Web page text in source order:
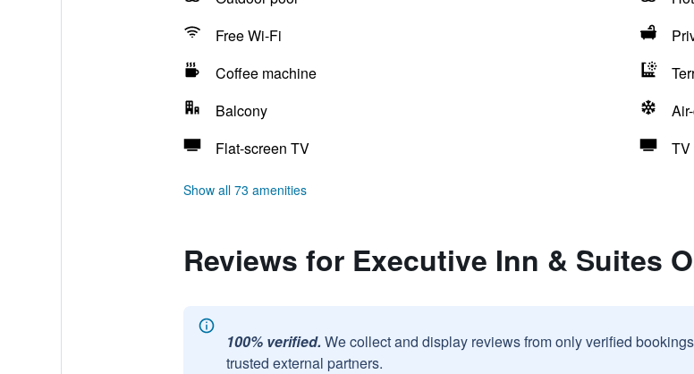
Free Wi-Fi
Coffee machine
Balcony
Flat-screen TV
TV
Show all 73 amenities
Reviews for Executive Inn & Suites
100% verified. We collect and display reviews from only verified
trusted external partners.